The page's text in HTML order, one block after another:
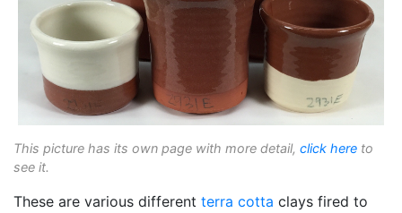
This picture has its own page with more detail, click here to
see it.
These are various different terra cotta clays fired to